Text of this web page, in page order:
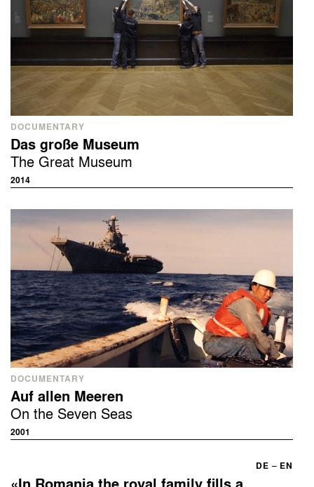
DOCUMENTARY
Das große Museum
The Great Museum
2014
DOCUMENTARY
Auf allen Meeren
On the Seven Seas
2001
DE – EN